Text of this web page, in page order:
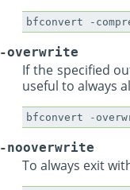
-overwrite
If the specified
useful to always
bfconvert -
-nooverwrite
To always exit